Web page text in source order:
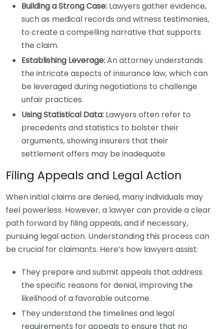
Building a Strong Case: Lawyers gather evidence,
such as medical records and witness testimonies,
to create a compelling narrative that supports
the claim.
Establishing Leverage:An attorney understands
the intricate aspects of insurance law, which can
be leveraged during negotiations to challenge
unfair practices.
Using Statistical Data: Lawyers often refer to
precedents and statistics to bolster their
arguments, showing insurers that their
settlement offers may be inadequate.
Filing Appeals and Legal Action
When initial claims are denied, many individuals may
feel powerless. However, a lawyer can provide a clear
path forward by filing appeals, and if necessary,
pursuing legal action. Understanding this process can
be crucial for claimants. Here’s how lawyers assist:
They prepare and submit appeals that address
the specific reasons for denial, improving the
likelihood of a favorable outcome.
They understand the timelines and legal
requirements for appeals to ensure that no